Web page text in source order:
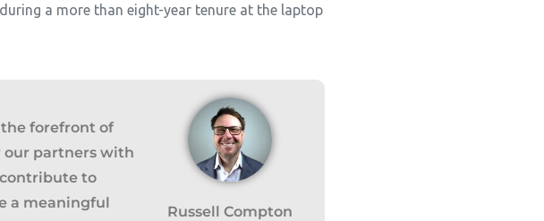
a more than eight-year tenure at the laptop
the forefront of
our partners with
to
a meaningful
Russell Compton